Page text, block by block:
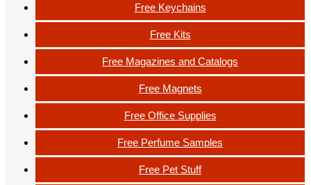
Free Keychains
Free Kits
Free Magazines and Catalogs
Free Magnets
Free Office Supplies
Free Perfume Samples
Free Pet Stuff